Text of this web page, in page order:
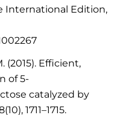
International Edition,
(2015). Efficient,
of 5-
catalyzed by
1711–1715.